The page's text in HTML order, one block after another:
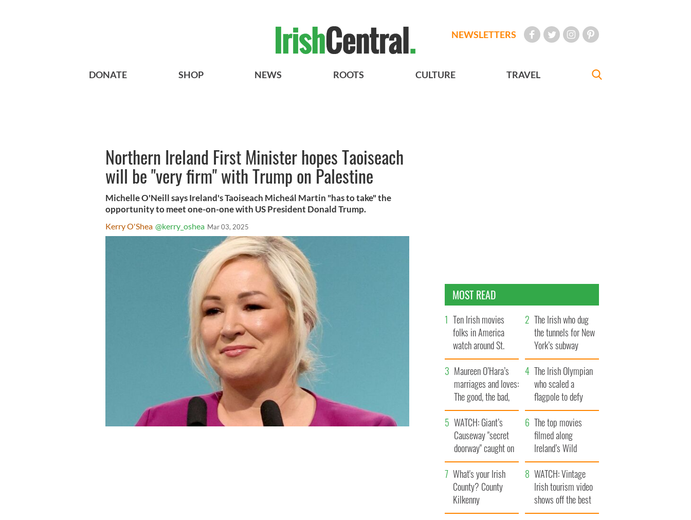
NEWSLETTERS
DONATE SHOP NEWS ROOTS CULTURE TRAVEL
Northern Ireland First Minister hopes Taoiseach
will be "very firm" with Trump on Palestine
Michelle O'Neill says Ireland's Taoiseach Micheál Martin "has to take" the
opportunity to meet one-on-one with US President Donald Trump.
Kerry O'Shea @kerry_oshea Mar 03, 2025
MOST READ
Ten Irish movies
folks in America
watch around St.
Patrick’s Day
The Irish who dug
the tunnels for New
York’s subway
system
Maureen O’Hara’s
marriages and loves:
The good, the bad,
and the ugly
The Irish Olympian
who scaled a
flagpole to defy
Britain
WATCH: Giant’s
Causeway "secret
doorway" caught on
camera
The top movies
filmed along
Ireland’s Wild
Atlantic Way
What's your Irish
County? County
Kilkenny
WATCH: Vintage
Irish tourism video
shows off the best
bits of Ireland